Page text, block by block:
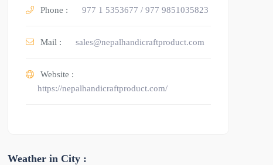
Phone : 977 1 5353677 / 977 9851035823
Mail : sales@nepalhandicraftproduct.com
Website :
https://nepalhandicraftproduct.com/
Weather in City :